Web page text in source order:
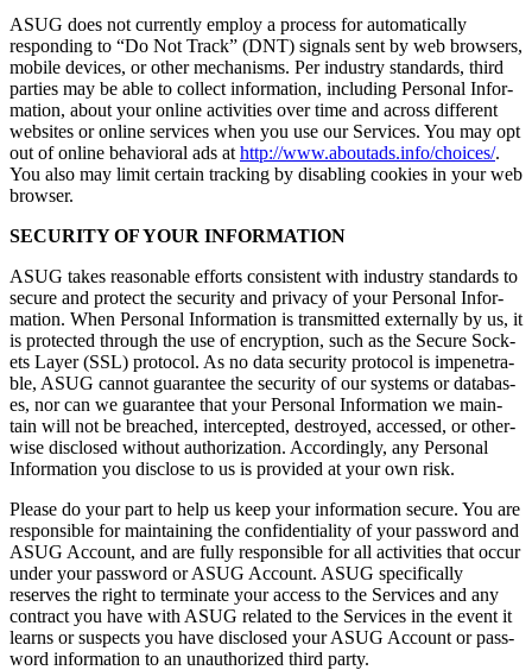
ASUG does not cur­rent­ly employ a process for auto­mat­i­cal­ly
respond­ing to “Do Not Track” (DNT) sig­nals sent by web browsers,
mobile devices, or oth­er mech­a­nisms. Per indus­try stan­dards, third
par­ties may be able to col­lect infor­ma­tion, includ­ing Per­son­al Infor­
ma­tion, about your online activ­i­ties over time and across dif­fer­ent
web­sites or online ser­vices when you use our Ser­vices. You may opt
out of online behav­ioral ads at http://​www​.aboutads​.info/​c​h​o​ices/.
You also may lim­it cer­tain track­ing by dis­abling cook­ies in your web
browser.
SECU­RI­TY OF YOUR INFORMATION
ASUG takes rea­son­able efforts con­sis­tent with indus­try stan­dards to
secure and pro­tect the secu­ri­ty and pri­va­cy of your Per­son­al Infor­
ma­tion. When Per­son­al Infor­ma­tion is trans­mit­ted exter­nal­ly by us, it
is pro­tect­ed through the use of encryp­tion, such as the Secure Sock­
ets Lay­er (SSL) pro­to­col. As no data secu­ri­ty pro­to­col is impen­e­tra­
ble, ASUG can­not guar­an­tee the secu­ri­ty of our sys­tems or data­bas­
es, nor can we guar­an­tee that your Per­son­al Infor­ma­tion we main­
tain will not be breached, inter­cept­ed, destroyed, accessed, or oth­er­
wise dis­closed with­out autho­riza­tion. Accord­ing­ly, any Per­son­al
Infor­ma­tion you dis­close to us is pro­vid­ed at your own risk.
Please do your part to help us keep your infor­ma­tion secure. You are
respon­si­ble for main­tain­ing the con­fi­den­tial­i­ty of your pass­word and
ASUG Account, and are ful­ly respon­si­ble for all activ­i­ties that occur
under your pass­word or ASUG Account. ASUG specif­i­cal­ly
reserves the right to ter­mi­nate your access to the Ser­vices and any
con­tract you have with ASUG relat­ed to the Ser­vices in the event it
learns or sus­pects you have dis­closed your ASUG Account or pass­
word infor­ma­tion to an unau­tho­rized third party.